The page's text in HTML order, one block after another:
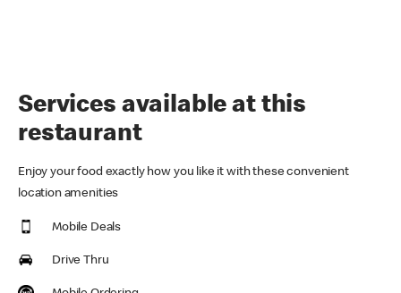
Services available at this
restaurant
Enjoy your food exactly how you like it with these convenient
location amenities
Mobile Deals
Drive Thru